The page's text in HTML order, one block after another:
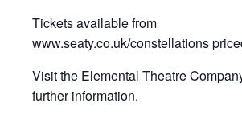
Tickets available from
www.seaty.co.uk/constellations
Visit the Elemental Theatre
further information.